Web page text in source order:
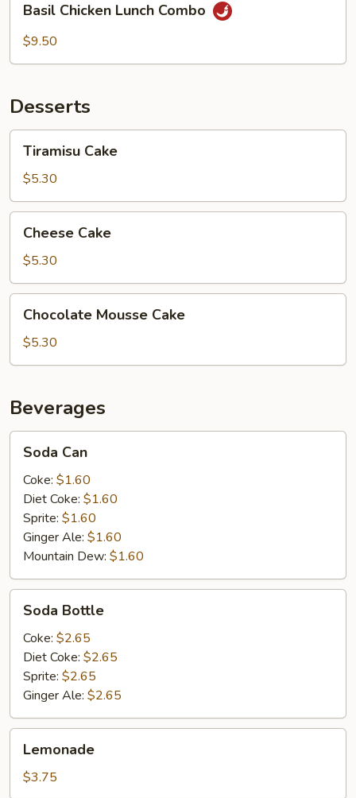
Combo
Chicken
Lunch
Basil Chicken Lunch Combo
$9.50
Desserts
Cake
Tiramisu Cake
$5.30
Cake
Cheese Cake
$5.30
Mousse
Cake
Chocolate Mousse Cake
$5.30
Beverages
CanSoda Can
Coke: $1.60
Diet Coke: $1.60
Sprite: $1.60
Ginger Ale: $1.60
Mountain Dew: $1.60
Bottle
Soda Bottle
Coke: $2.65
Diet Coke: $2.65
Sprite: $2.65
Ginger Ale: $2.65
Lemonade
$3.75